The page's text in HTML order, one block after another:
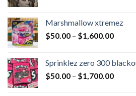
Marshmallow xtremez
$50.00 – $1,600.00
Sprinklez zero 300
$50.00 – $1,700.00